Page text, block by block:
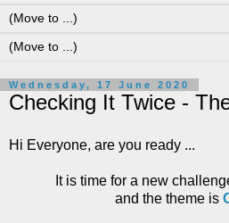
Wednesday, 17 June 2020
Checking It Twice -
Hi Everyone, are you ready ...
It is time for a new
and the theme is